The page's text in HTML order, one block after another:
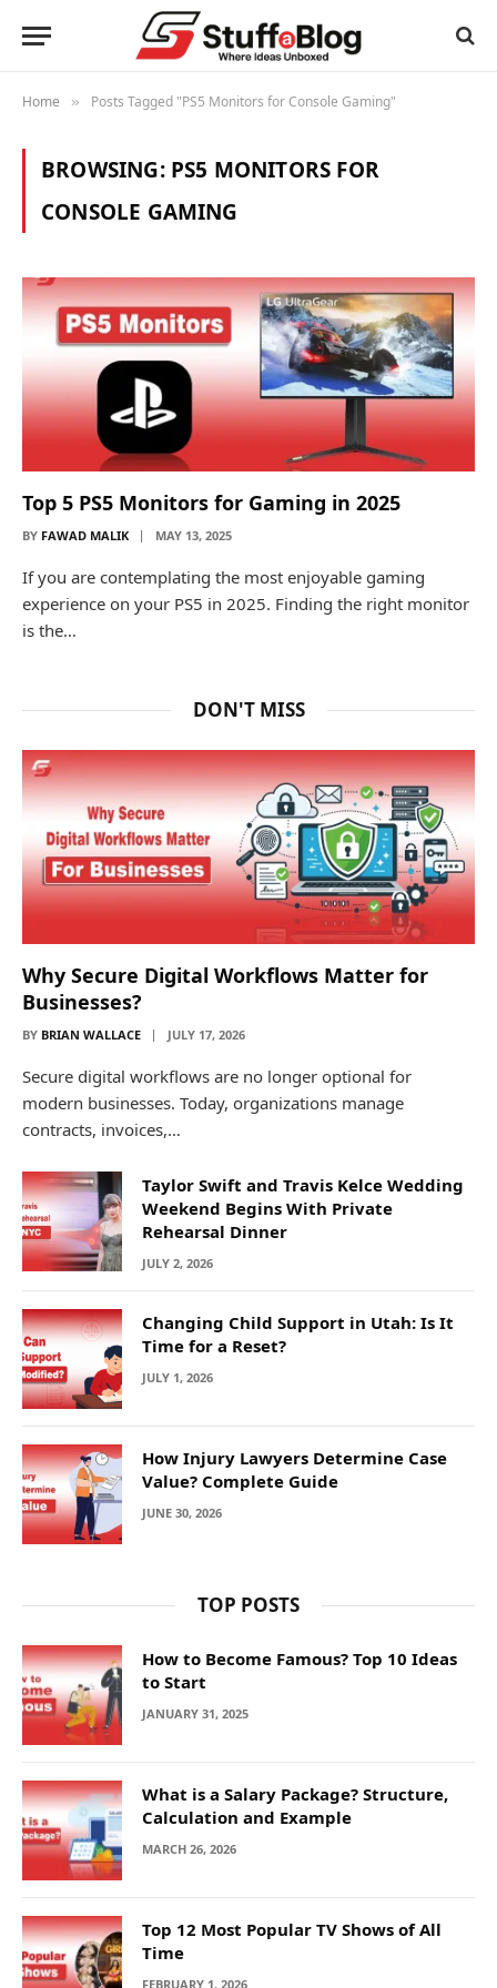
Home » Posts Tagged "PS5 Monitors for Console Gaming"
BROWSING: PS5 MONITORS FOR
CONSOLE GAMING
Top 5 PS5 Monitors for Gaming in 2025
BY FAWAD MALIK MAY 13, 2025
If you are contemplating the most enjoyable gaming
experience on your PS5 in 2025. Finding the right monitor
is the…
DON'T MISS
Why Secure Digital Workflows Matter for
Businesses?
BY BRIAN WALLACE JULY 17, 2026
Secure digital workflows are no longer optional for
modern businesses. Today, organizations manage
contracts, invoices,…
Taylor Swift and Travis Kelce Wedding
Weekend Begins With Private
Rehearsal Dinner
JULY 2, 2026
Changing Child Support in Utah: Is It
Time for a Reset?
JULY 1, 2026
How Injury Lawyers Determine Case
Value? Complete Guide
JUNE 30, 2026
TOP POSTS
How to Become Famous? Top 10 Ideas
to Start
JANUARY 31, 2025
What is a Salary Package? Structure,
Calculation and Example
MARCH 26, 2026
Top 12 Most Popular TV Shows of All
Time
FEBRUARY 1, 2026